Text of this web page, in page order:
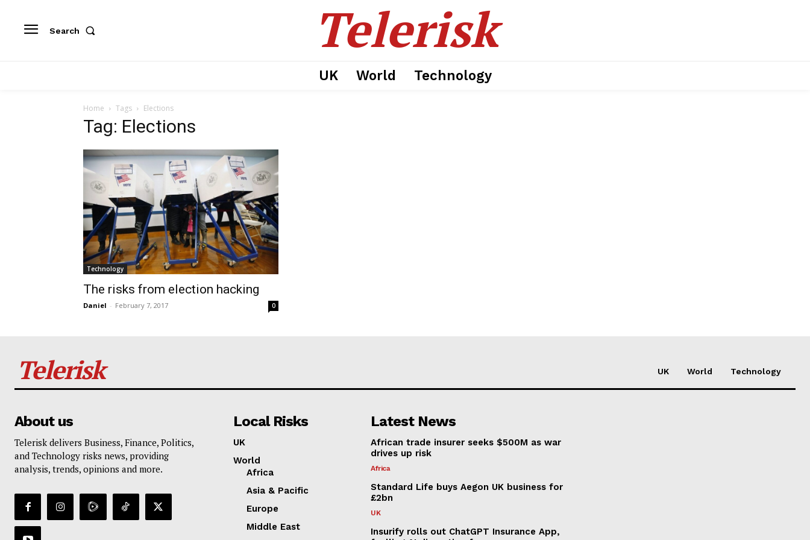
Search Telerisk
UK World Technology
Home Tags Elections
Tag: Elections
Technology
The risks from election hacking
Daniel - February 7, 2017 0
Telerisk UK World Technology
About us
Telerisk delivers Business, Finance, Politics,
and Technology risks news, providing
analysis, trends, opinions and more.
Local Risks
UK
World
Africa
Asia & Pacific
Europe
Middle East
Latest News
African trade insurer seeks $500M as war
drives up risk
Africa
Standard Life buys Aegon UK business for
£2bn
UK
Insurify rolls out ChatGPT Insurance App,